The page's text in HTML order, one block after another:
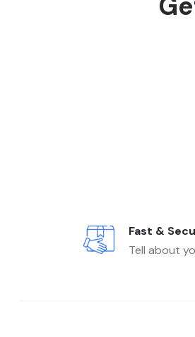
Fast &
Tell about